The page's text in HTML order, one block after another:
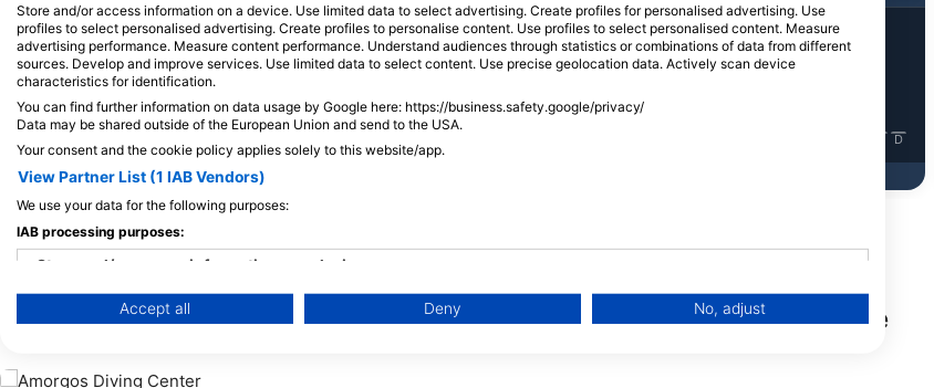
5Viđenja 3Viđenja 7Viđenja
D
Ronilački centri koji nude usluge cateringa na ovoj lokaciji za ronjenje
Store and/or access information on a device. Use limited data to select advertising. Create profiles for personalised advertising. Use
profiles to select personalised advertising. Create profiles to personalise content. Use profiles to select personalised content. Measure
advertising performance. Measure content performance. Understand audiences through statistics or combinations of data from different
sources. Develop and improve services. Use limited data to select content. Use precise geolocation data. Actively scan device
characteristics for identification.
You can find further information on data usage by Google here: https://business.safety.google/privacy/
Data may be shared outside of the European Union and send to the USA.
Your consent and the cookie policy applies solely to this website/app.
View Partner List (1 IAB Vendors)
We use your data for the following purposes:
IAB processing purposes:
Store and/or access information on a device
Use limited data to select advertising
Accept all Deny No, adjust